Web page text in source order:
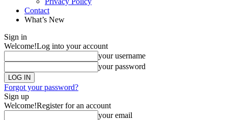
Contact
What’s New
Sign in
Welcome!Log into your account
your username
your password
Forgot your password?
Sign up
Welcome!Register for an account
your email